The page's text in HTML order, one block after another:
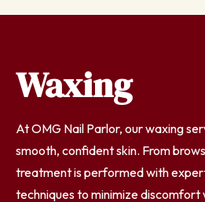
Waxing
At OMG Nail Parlor, our waxing
smooth, confident skin. From
treatment is performed with
techniques to minimize discomfort